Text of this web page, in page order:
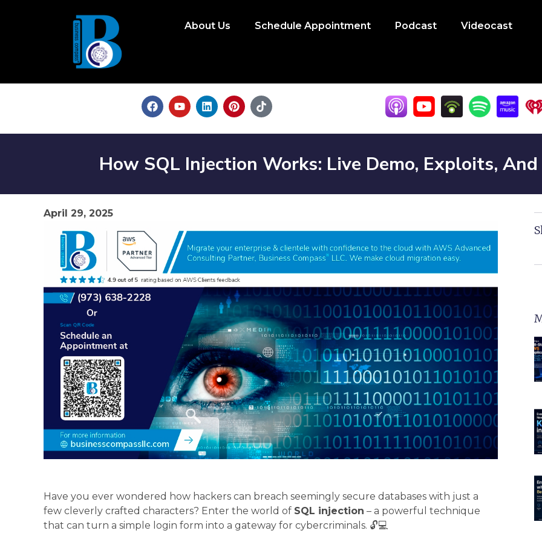
About Us Schedule Appointment Podcast Videocast
How SQL Injection Works: Live Demo, Exploits,
April 29, 2025
Have you ever wondered how hackers can breach seemingly secure databases with just a
few cleverly crafted characters? Enter the world of SQL injection – a powerful technique
that can turn a simple login form into a gateway for cybercriminals. 🔓💻